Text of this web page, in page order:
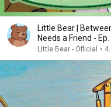
Little Bear |
Needs a Friend - Ep.
Little Bear - Official •